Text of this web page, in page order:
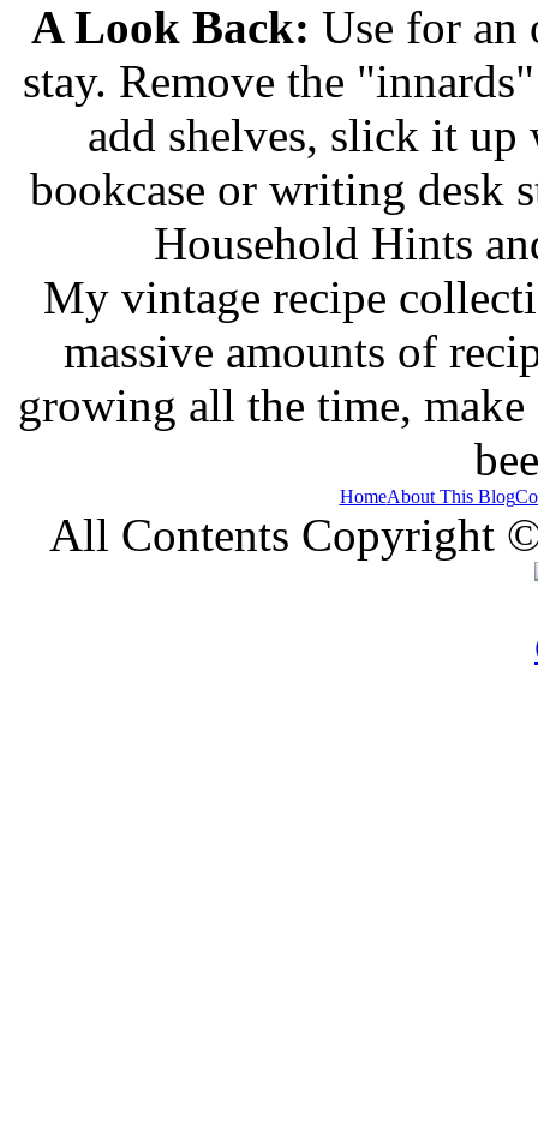
A Look Back: Use for an
stay. Remove the
add shelves, slick it up
bookcase or writing desk
Household Hints
My vintage recipe
massive amounts of
growing all the time, make
HomeAbout This Blog
All Contents Copyright